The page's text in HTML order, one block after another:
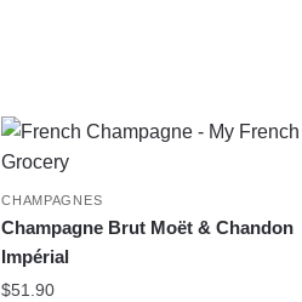
CHAMPAGNES
Champagne Brut Moët & Chandon
Impérial
$51.90